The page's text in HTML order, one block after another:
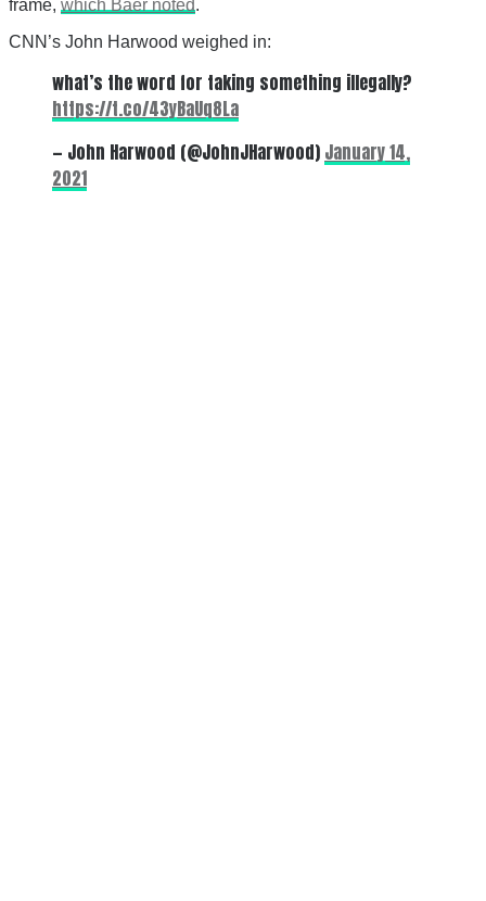
frame, which Baer noted.
CNN’s John Harwood weighed in:
what’s the word for taking something illegally?
https://t.co/43yBaUq8La
— John Harwood (@JohnJHarwood) January 14,
2021